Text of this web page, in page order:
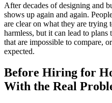
After decades of designing and
shows up again and again.
are clear on what they are trying
harmless, but it can lead to
that are impossible to compare,
expected.
Before Hiring for
With the Real